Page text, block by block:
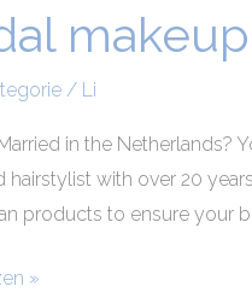
/ Li
in the Netherlands?
hairstylist with over 20
products to ensure your
»